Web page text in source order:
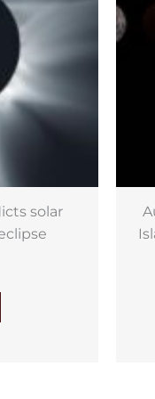
Canary
and